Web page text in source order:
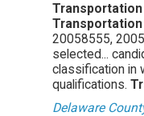
Transportation
Transportation
20058555,
selected...
classification in
qualifications.
Delaware